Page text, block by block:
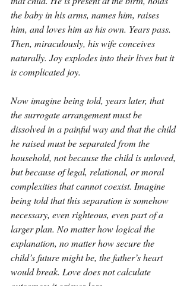
the baby in his arms, names him, raises
him, and loves him as his own. Years pass.
Then, miraculously, his wife conceives
naturally. Joy explodes into their lives but it
is complicated joy.
Now imagine being told, years later, that
the surrogate arrangement must be
dissolved in a painful way and that the child
he raised must be separated from the
household, not because the child is unloved,
but because of legal, relational, or moral
complexities that cannot coexist. Imagine
being told that this separation is somehow
necessary, even righteous, even part of a
larger plan. No matter how logical the
explanation, no matter how secure the
child’s future might be, the father’s heart
would break. Love does not calculate